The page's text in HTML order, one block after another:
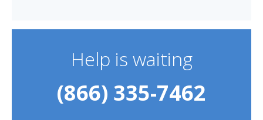
Help is waiting
(866) 335-7462